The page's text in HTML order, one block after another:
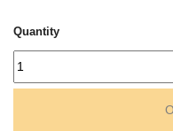
Quantity